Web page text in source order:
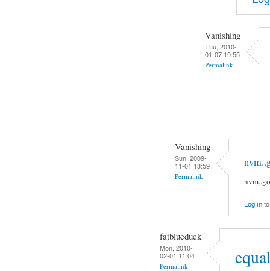
Vanishing
Thu, 2010-
01-07 19:55
Permalink
Vanishing
Sun, 2009-
11-01 13:59
Permalink
Log in
fatblueduck
Mon, 2010-
02-01 11:04
Permalink